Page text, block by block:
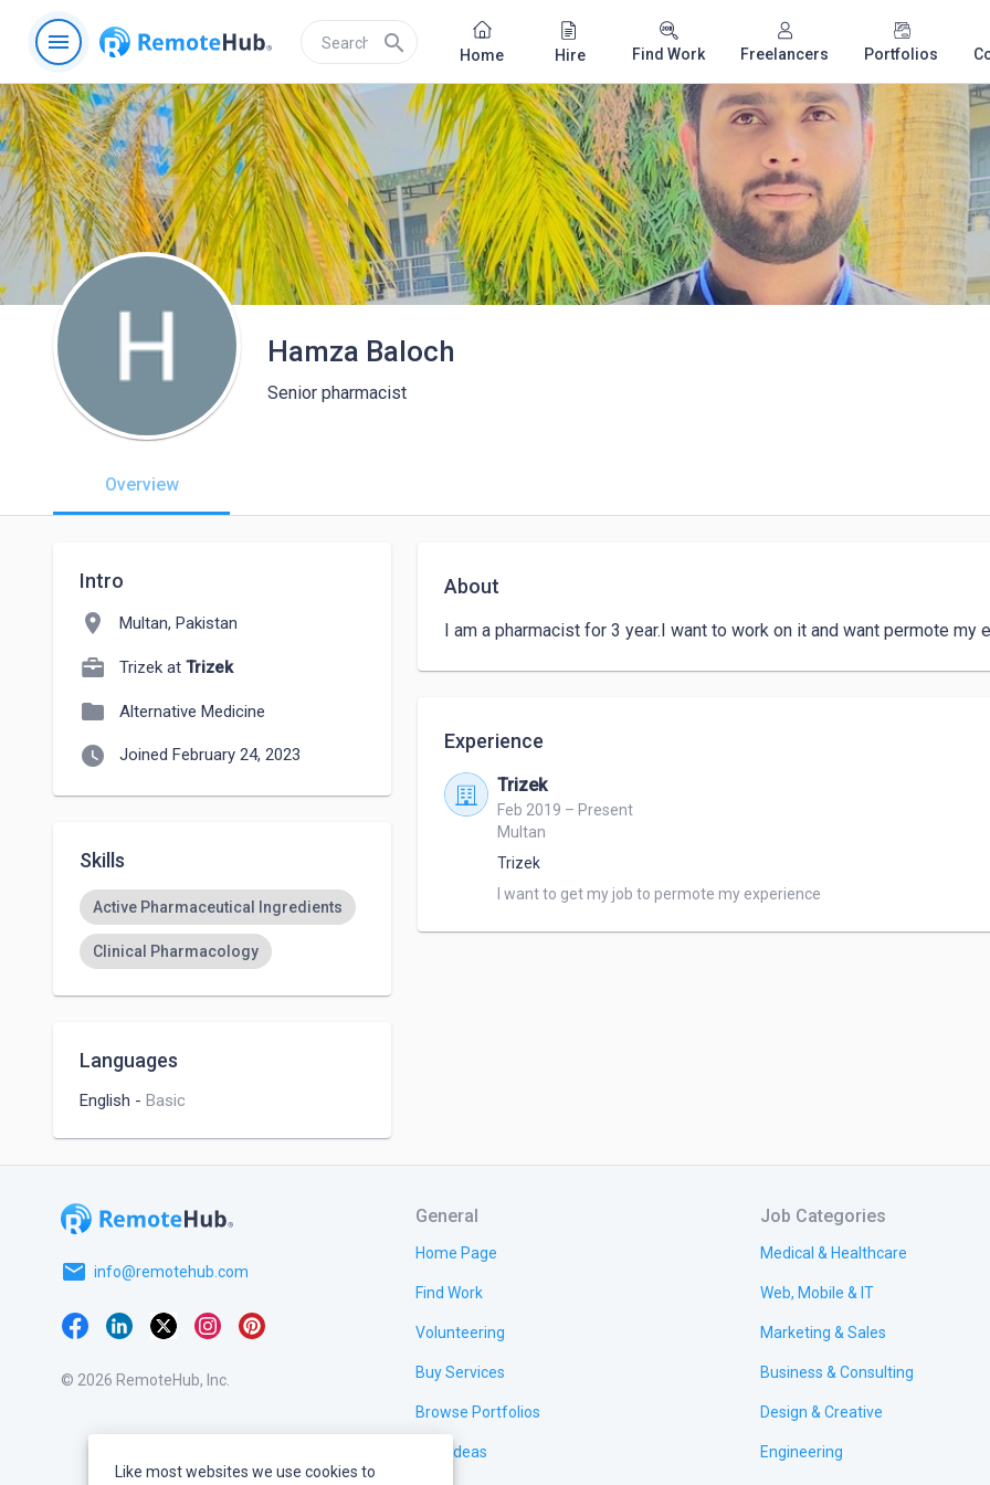
menu search Home Hire Find Work Freelancers Portfolios
Hamza Baloch
Senior pharmacist
Overview
Intro
location_on Multan, Pakistan
Trizek at Trizek
folder Alternative Medicine
watch_later Joined February 24, 2023
Skills
Active Pharmaceutical Ingredients
Clinical Pharmacology
Languages
English - Basic
About
I am a pharmacist for 3 year.I want to work on it and want permote my
Experience
Trizek
Feb 2019 – Present
Multan
Trizek
I want to get my job to permote my experience
email info@remotehub.com
© 2026 RemoteHub, Inc.
General
Home Page
Find Work
Volunteering
Buy Services
Browse Portfolios
Test Ideas
Job Categories
Medical & Healthcare
Web, Mobile & IT
Marketing & Sales
Business & Consulting
Design & Creative
Engineering
Like most websites we use cookies to